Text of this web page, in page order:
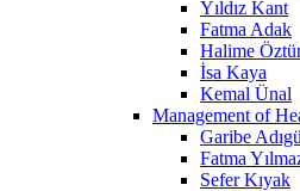
Yıldız Kant
Fatma Adak
Halime
İsa Kaya
Kemal Ünal
Management of
Garibe
Fatma
Sefer Kıyak